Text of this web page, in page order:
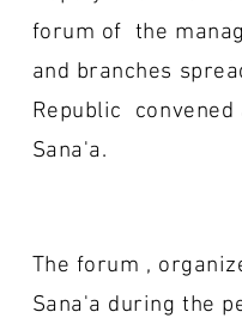
forum of the
and branches
Republic
Sana'a.
The forum ,
Sana'a during the